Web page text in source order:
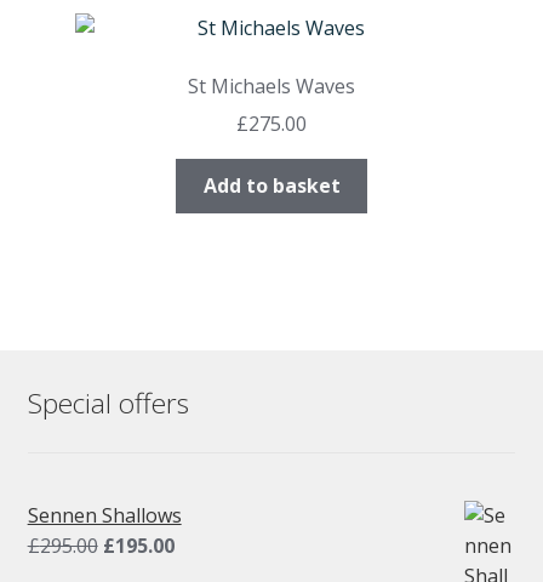
St Michaels Waves
£275.00
Add to basket
Special offers
Sennen Shallows
£295.00 Original
£195.00Current